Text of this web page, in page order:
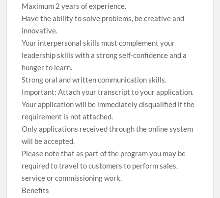
Maximum 2 years of experience.
Have the ability to solve problems, be creative and
innovative.
Your interpersonal skills must complement your
leadership skills with a strong self-confidence and a
hunger to learn.
Strong oral and written communication skills.
Important: Attach your transcript to your application.
Your application will be immediately disqualified if the
requirement is not attached.
Only applications received through the online system
will be accepted.
Please note that as part of the program you may be
required to travel to customers to perform sales,
service or commissioning work.
Benefits